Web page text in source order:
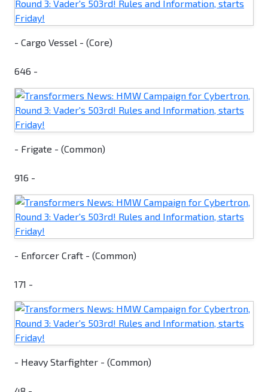
- Cargo Vessel - (Core)
646 -
- Frigate - (Common)
916 -
- Enforcer Craft - (Common)
171 -
- Heavy Starfighter - (Common)